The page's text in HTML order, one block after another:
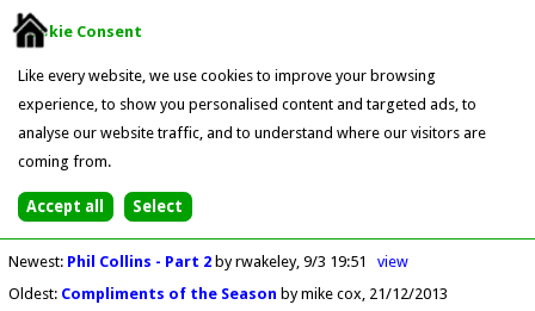
Cookie Consent
Like every website, we use cookies to improve your browsing
experience, to show you personalised content and targeted ads, to
analyse our website traffic, and to understand where our visitors are
coming from.
Newest: Phil Collins - Part 2 by rwakeley 9/3 19:51
view
Oldest: Compliments of the Season by mike cox 21/12/2013